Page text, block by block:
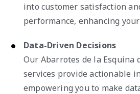
into customer satisfaction
performance, enhancing
Data-Driven Decisions
Our Abarrotes de la Esquina
services provide actionable
empowering you to make